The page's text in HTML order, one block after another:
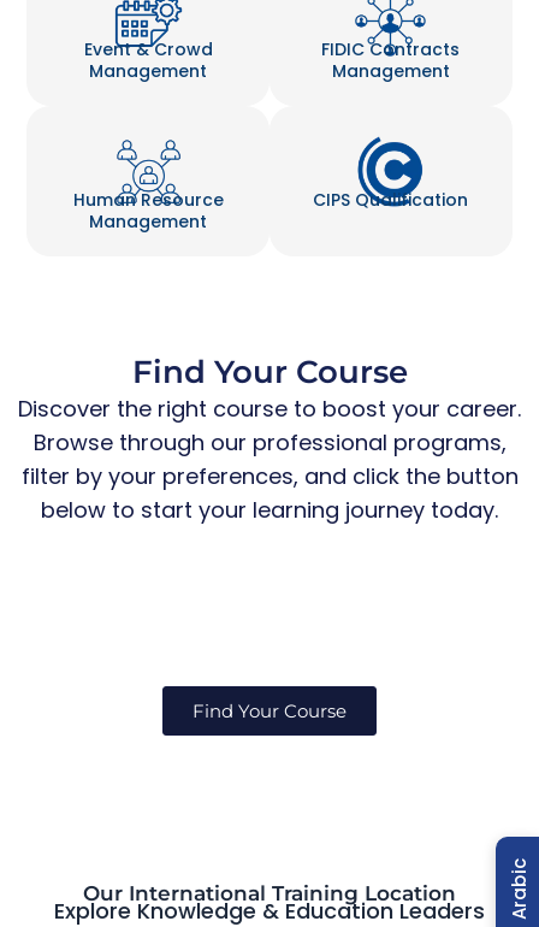
Event & Crowd
Management
FIDIC Contracts
Management
Human Resource
Management
CIPS Qualification
Find Your Course
Discover the right course to boost your career.
Browse through our professional programs,
filter by your preferences, and click the button
below to start your learning journey today.
Find Your Course
Our International Training Location
Explore Knowledge & Education Leaders
Arabic